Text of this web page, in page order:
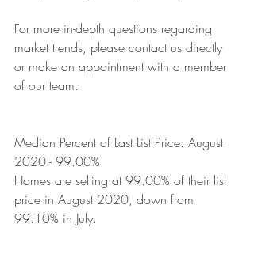
For more in-depth questions regarding
market trends, please contact us directly
or make an appointment with a member
of our team.
Median Percent of Last List Price: August
2020 - 99.00%
Homes are selling at 99.00% of their list
price in August 2020, down from
99.10% in July.